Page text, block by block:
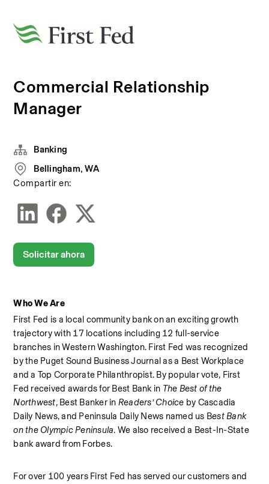
Commercial Relationship
Manager
Who We Are
First Fed is a local community bank on an exciting growth
trajectory with 17 locations including 12 full-service
branches in Western Washington. First Fed was recognized
by the Puget Sound Business Journal as a Best Workplace
and a Top Corporate Philanthropist. By popular vote, First
Fed received awards for Best Bank in The Best of the
Northwest, Best Banker in Readers’ Choice by Cascadia
Daily News, and Peninsula Daily News named us Best Bank
on the Olympic Peninsula. We also received a Best-In-State
bank award from Forbes.
For over 100 years First Fed has served our customers and
Banking
Bellingham, WA
Compartir en:
Solicitar ahora